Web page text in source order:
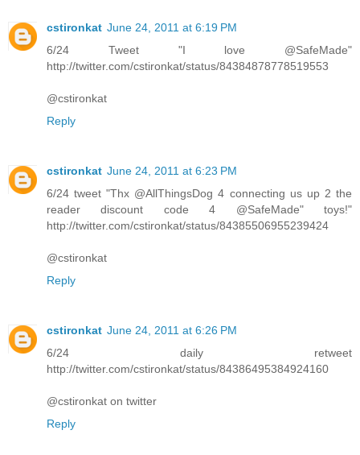
cstironkat June 24, 2011 at 6:19 PM
6/24 Tweet "I love @SafeMade"
http://twitter.com/cstironkat/status/84384878778519553
@cstironkat
Reply
cstironkat June 24, 2011 at 6:23 PM
6/24 tweet "Thx @AllThingsDog 4 connecting us up 2 the
reader discount code 4 @SafeMade" toys!"
http://twitter.com/cstironkat/status/84385506955239424
@cstironkat
Reply
cstironkat June 24, 2011 at 6:26 PM
6/24 daily retweet
http://twitter.com/cstironkat/status/84386495384924160
@cstironkat on twitter
Reply